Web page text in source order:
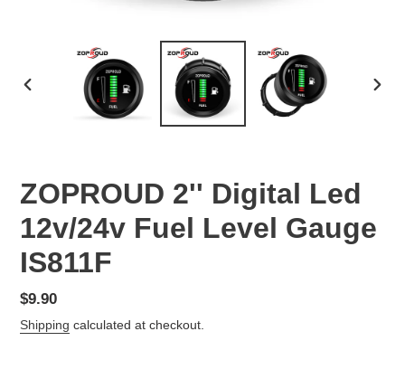
PREVIOUS
ZOPROUD 2'' Digital Led
12v/24v Fuel Level Gauge
IS811F
Regular
price
$9.90
Shipping calculated at checkout.